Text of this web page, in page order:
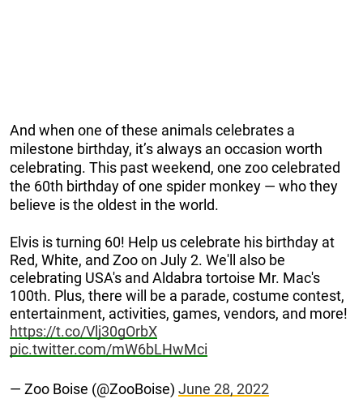
And when one of these animals celebrates a
milestone birthday, it’s always an occasion worth
celebrating. This past weekend, one zoo celebrated
the 60th birthday of one spider monkey — who they
believe is the oldest in the world.
Elvis is turning 60! Help us celebrate his birthday at
Red, White, and Zoo on July 2. We'll also be
celebrating USA's and Aldabra tortoise Mr. Mac's
100th. Plus, there will be a parade, costume contest,
entertainment, activities, games, vendors, and more!
https://t.co/Vlj30gOrbX
pic.twitter.com/mW6bLHwMci
— Zoo Boise (@ZooBoise) June 28, 2022